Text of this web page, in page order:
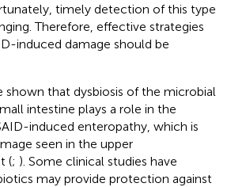
timely detection of this type
Therefore, effective strategies
induced damage should be
shown that dysbiosis of the microbial
intestine plays a role in the
induced enteropathy, which is
seen in the upper
(; ). Some clinical studies have
may provide protection against